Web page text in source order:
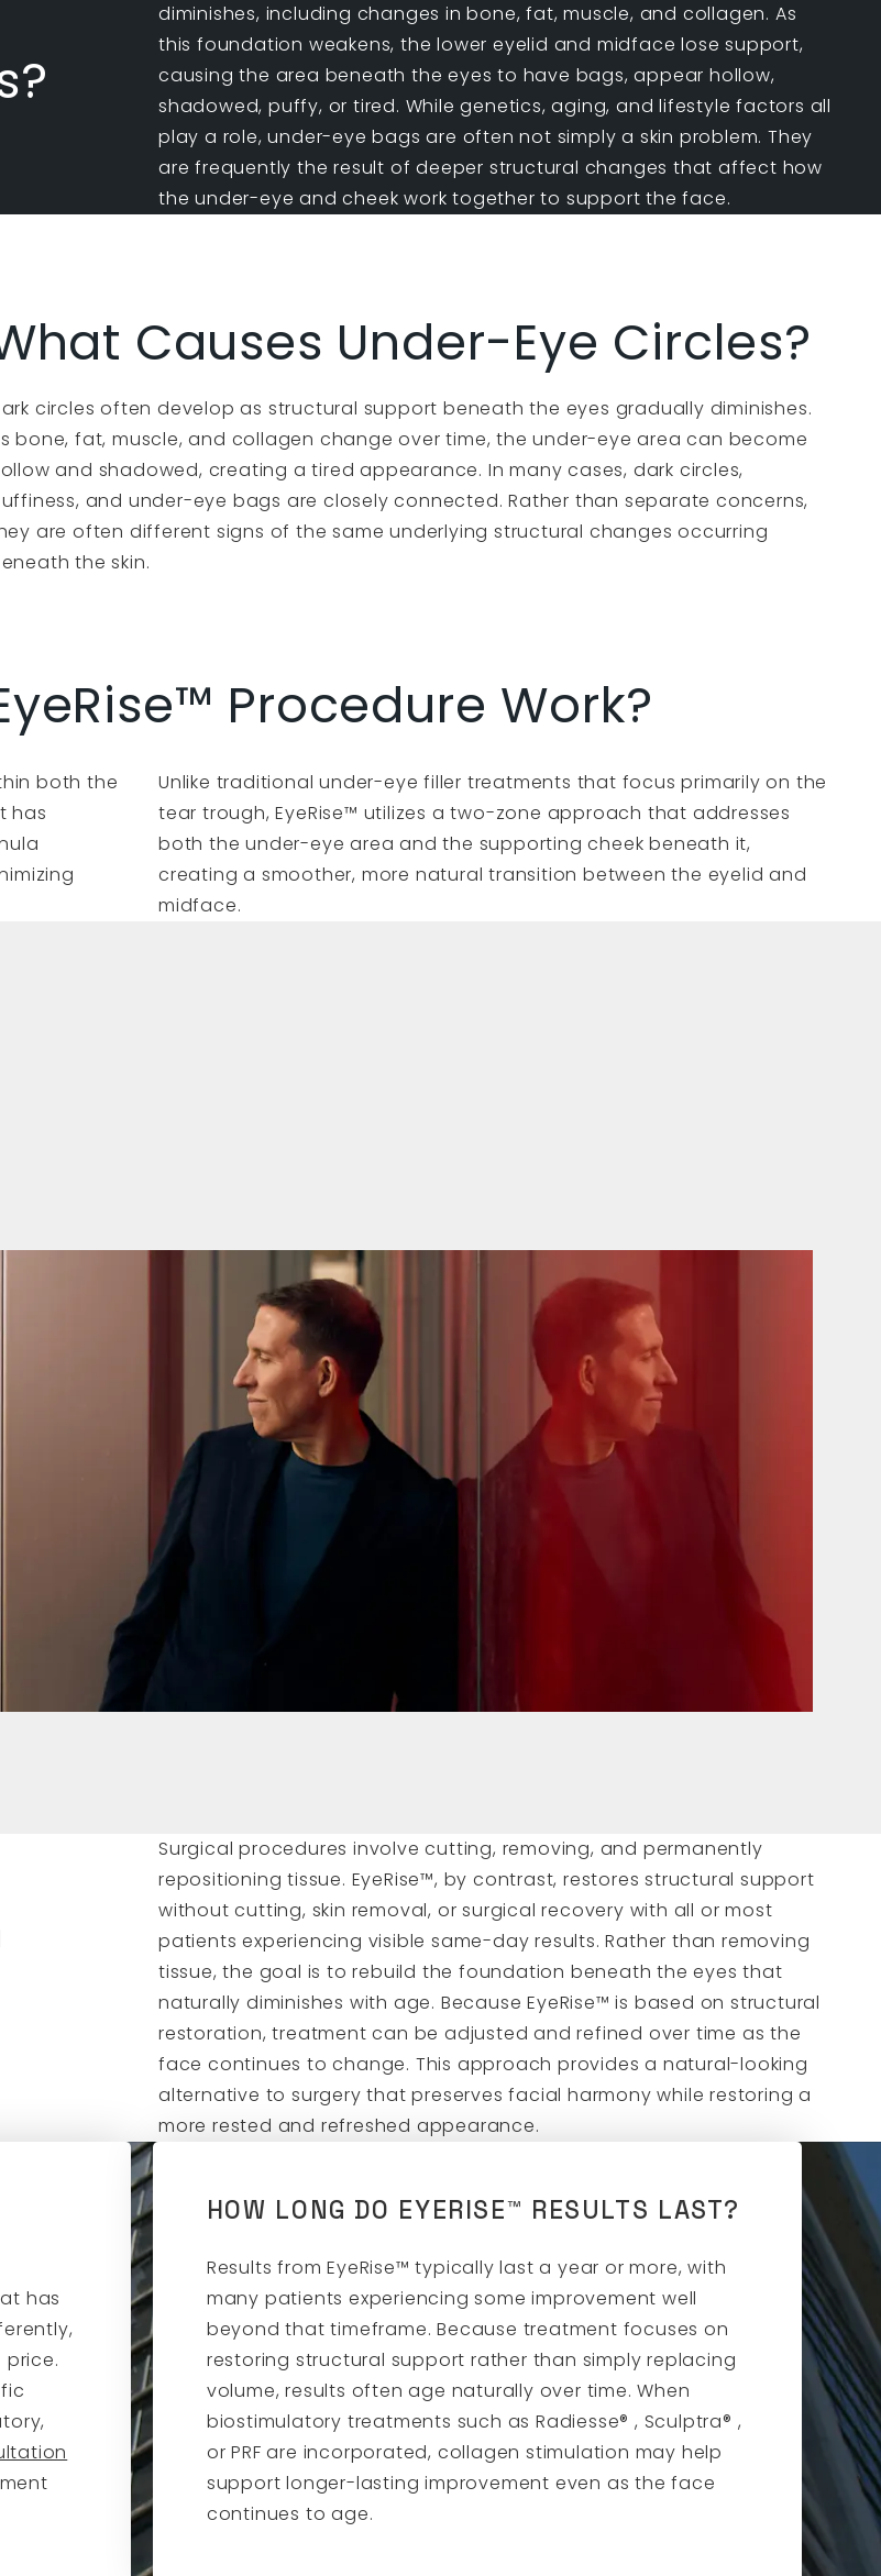
diminishes, including changes in bone, fat, muscle, and collagen. As
this foundation weakens, the lower eyelid and midface lose support,
causing the area beneath the eyes to have bags, appear hollow,
shadowed, puffy, or tired. While genetics, aging, and lifestyle factors all
play a role,under-eye bags are often not simply a skin problem. They
are frequently the result of deeper structural changes that affect how
the under-eye and cheek work together to support the face.
Causes Under-Eye Circles?
circles often develop as structural support beneath the eyes gradually diminishes.
bone, fat, muscle, and collagen change over time, the under-eye area can become
and shadowed, creating a tired appearance. In many cases, dark circles,
and under-eye bags are closely connected. Rather than separate concerns,
are often different signs of the same underlying structural changes occurring
the skin.
Procedure Work?
both the
has
Unlike traditional under-eye filler treatments that focus primarily on the
tear trough, EyeRise™ utilizes a two-zone approach that addresses
both the under-eye area and the supporting cheek beneath it,
creating a smoother, more natural transition between the eyelid and
midface.
Surgical procedures involve cutting, removing, and permanently
repositioning tissue. EyeRise™, by contrast, restores structural support
without cutting, skin removal, or surgical recovery with all or most
patients experiencing visible same-day results. Rather than removing
tissue, the goal is to rebuild the foundation beneath the eyes that
naturally diminishes with age. Because EyeRise™ is based on structural
restoration, treatment can be adjusted and refined over time as the
face continues to change. This approach provides a natural-looking
alternative to surgery that preserves facial harmony while restoring a
more rested and refreshed appearance.
has
HOW LONG DO EYERISE™ RESULTS LAST?
Results from EyeRise™ typically last a year or more, with
many patients experiencing some improvement well
beyond that timeframe. Because treatment focuses on
restoring structural support rather than simply replacing
volume, results often age naturally over time. When
biostimulatory treatments such as Radiesse® , Sculptra® ,
or PRF are incorporated, collagen stimulation may help
support longer-lasting improvement even as the face
continues to age.